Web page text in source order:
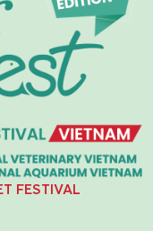
FESTIVAL